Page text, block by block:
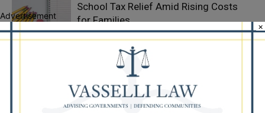
School Tax Relief Amid Rising Costs
for Families
Illinois Democrats Criticize Aaron Del
Mar Over Remarks About Barack
Illinois Freedom Caucus Criticizes
Advertisement
×